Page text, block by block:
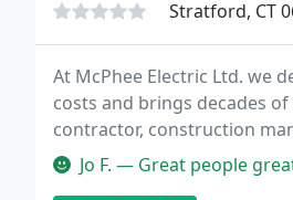
Stratford, CT
At McPhee Electric Ltd. we
costs and brings decades
contractor, construction
even your most complex
Jo F. — Great people great